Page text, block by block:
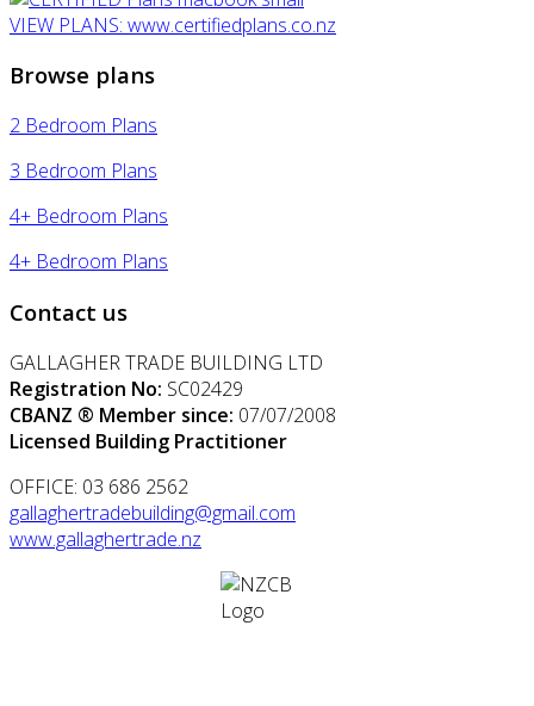
VIEW PLANS: www.certifiedplans.co.nz
Browse plans
2 Bedroom Plans
3 Bedroom Plans
4+ Bedroom Plans
4+ Bedroom Plans
Contact us
GALLAGHER TRADE BUILDING LTD
Registration No: SC02429
CBANZ ® Member since: 07/07/2008
Licensed Building Practitioner
OFFICE: 03 686 2562
gallaghertradebuilding@gmail.com
www.gallaghertrade.nz